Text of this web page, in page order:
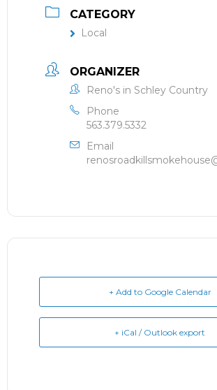
CATEGORY
Local
ORGANIZER
Reno's in Schley Country
Phone
563.379.5332
Email
+ Add to Google Calendar
+ iCal / Outlook export